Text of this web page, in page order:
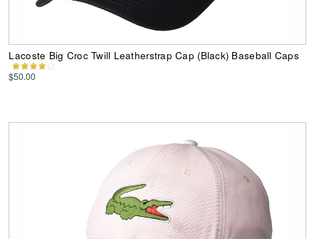
Lacoste Big Croc Twill Leatherstrap Cap (Black) Baseball Caps
$50.00